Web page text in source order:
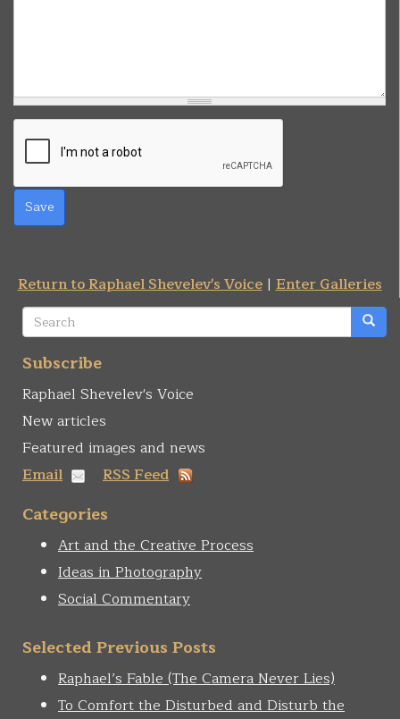
Save
Return to Raphael Shevelev's Voice|Enter Galleries
Search
form
Subscribe
Raphael Shevelev's Voice
New articles
Featured images and news
Email
RSS Feed
Categories
Art and the Creative Process
Ideas in Photography
Social Commentary
Selected Previous Posts
Raphael’s Fable (The Camera Never Lies)
To Comfort the Disturbed and Disturb the